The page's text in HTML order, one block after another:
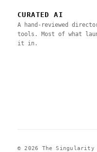
CURATED AI
A hand-reviewed
tools. Most of what
it in.
© 2026 The Singularity